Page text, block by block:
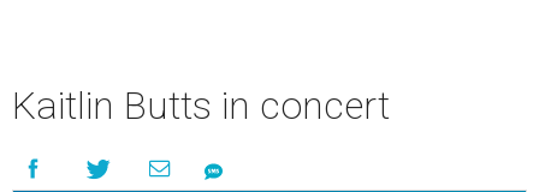
Kaitlin Butts in concert